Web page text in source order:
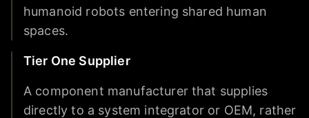
humanoid robots entering shared human
spaces.
Tier One Supplier
A component manufacturer that supplies
directly to a system integrator or OEM, rather